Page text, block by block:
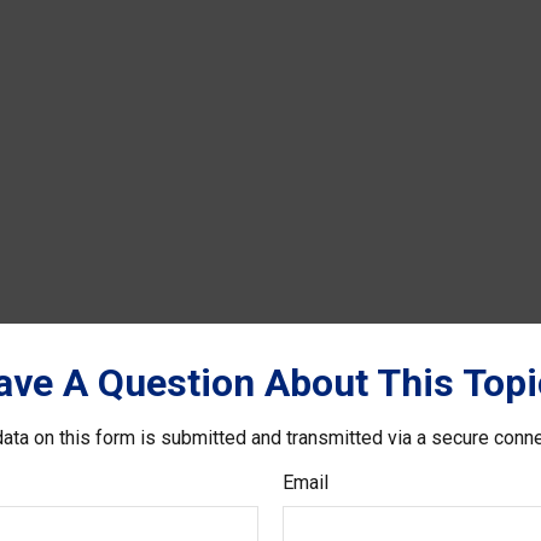
A Question About This
on this form is submitted and transmitted via a secure
Email